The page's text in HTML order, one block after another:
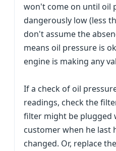
won't come on until oil
dangerously low (less
don't assume the
means oil pressure is
engine is making any
If a check of oil
readings, check the
filter might be plugged
customer when he last
changed. Or, replace